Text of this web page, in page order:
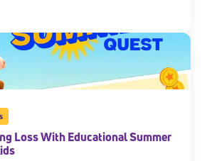
Loss With Educational Summer